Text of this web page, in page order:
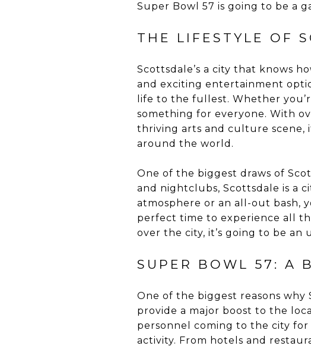
Super Bowl 57 is going to be a
THE LIFESTYLE OF
Scottsdale’s a city that knows
and exciting entertainment
life to the fullest. Whether
something for everyone. With
thriving arts and culture scene,
around the world.
One of the biggest draws of
and nightclubs, Scottsdale is a
atmosphere or an all-out bash,
perfect time to experience all
over the city, it’s going to be
SUPER BOWL 57: A
One of the biggest reasons why
provide a major boost to the
personnel coming to the city
activity. From hotels and